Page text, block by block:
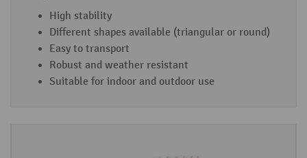
High stability
Different shapes available (triangular or round)
Easy to transport
Robust and weather resistant
Suitable for indoor and outdoor use